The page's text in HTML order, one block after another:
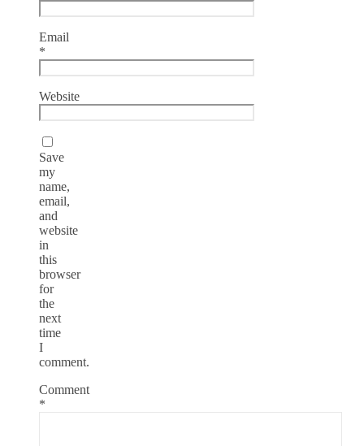
Email
*
Website
Save
my
name,
email,
and
website
in
this
browser
for
the
next
time
I
comment.
Comment
*